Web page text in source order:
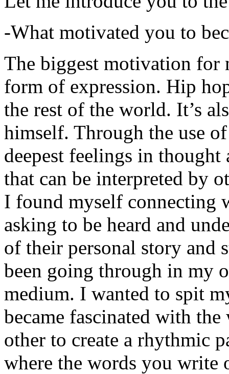
-What motivated you to
The biggest motivation for
form of expression. Hip
the rest of the world. It’s
himself. Through the use
deepest feelings in thought
that can be interpreted by
I found myself connecting
asking to be heard and
of their personal story and
been going through in my
medium. I wanted to spit
became fascinated with
other to create a rhythmic
where the words you write